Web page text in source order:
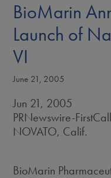
BioMarin
Launch of
VI
June 21, 2005
Jun 21, 2005
PRNewswire-FirstCall
NOVATO, Calif.
BioMarin